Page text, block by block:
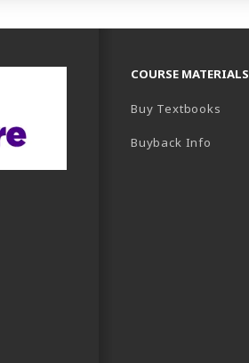
A NEW TAB)
TWITTER (OPENS IN A NEW TAB)
(OPENS IN A NEW TAB)
COURSE MATERIALS
Buy Textbooks
Buyback Info